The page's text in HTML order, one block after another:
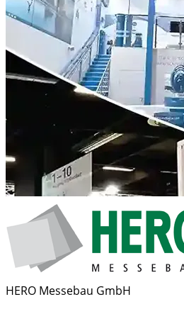
HERO Messebau GmbH